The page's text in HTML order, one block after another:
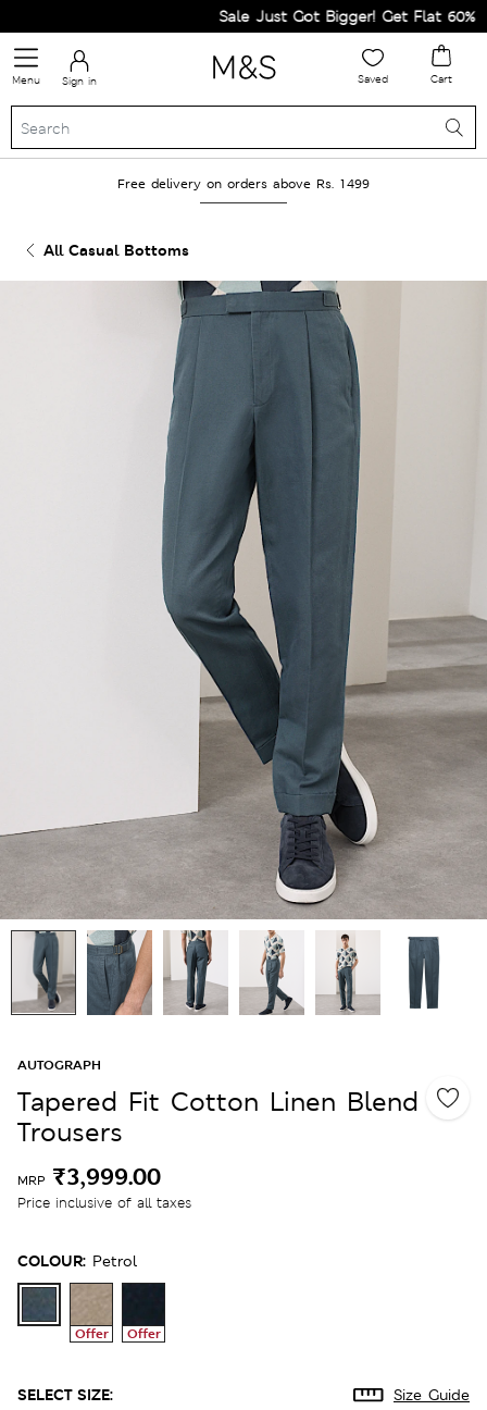
Sale Just Got Bigger! Get Flat 60% Off
Menu Sign in Saved Cart
Free delivery on orders above Rs. 1499
All Casual Bottoms
AUTOGRAPH
Tapered Fit Cotton Linen Blend
Trousers
MRP ₹3,999.00
Price inclusive of all taxes
COLOUR: Petrol
Offer Offer
SELECT SIZE: Size Guide